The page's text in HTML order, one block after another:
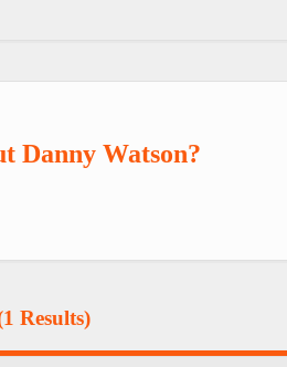
Danny Watson?
Results)